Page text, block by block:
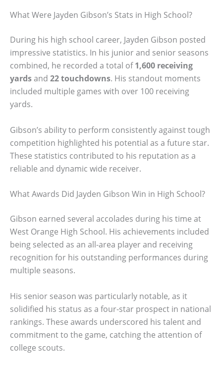
What Were Jayden Gibson’s Stats in High School?
During his high school career, Jayden Gibson posted
impressive statistics. In his junior and senior seasons
combined, he recorded a total of1,600 receiving
yardsand 22 touchdowns. His standout moments
included multiple games with over 100 receiving
yards.
Gibson’s ability to perform consistently against tough
competition highlighted his potential as a future star.
These statistics contributed to his reputation as a
reliable and dynamic wide receiver.
What Awards Did Jayden Gibson Win in High School?
Gibson earned several accolades during his time at
West Orange High School. His achievements included
being selected as an all-area player and receiving
recognition for his outstanding performances during
multiple seasons.
His senior season was particularly notable, as it
solidified his status as a four-star prospect in national
rankings. These awards underscored his talent and
commitment to the game, catching the attention of
college scouts.